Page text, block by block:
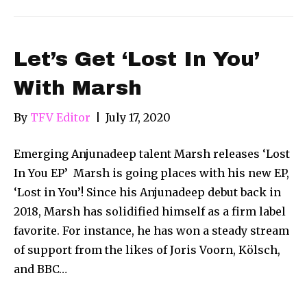
Let’s Get ‘Lost In You’
With Marsh
By TFV Editor July 17, 2020
Emerging Anjunadeep talent Marsh releases ‘Lost
In You EP’ Marsh is going places with his new EP,
‘Lost in You’! Since his Anjunadeep debut back in
2018, Marsh has solidified himself as a firm label
favorite. For instance, he has won a steady stream
of support from the likes of Joris Voorn, Kölsch,
and BBC…